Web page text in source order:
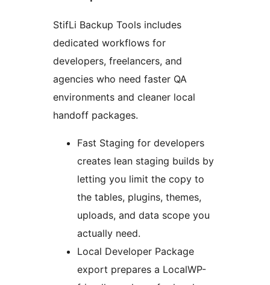
StifLi Backup Tools includes
dedicated workflows for
developers, freelancers, and
agencies who need faster QA
environments and cleaner local
handoff packages.
Fast Staging for developers
creates lean staging builds by
letting you limit the copy to
the tables, plugins, themes,
uploads, and data scope you
actually need.
Local Developer Package
export prepares a LocalWP-